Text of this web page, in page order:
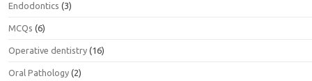
Endodontics (3)
MCQs (6)
Operative dentistry (16)
Oral Pathology (2)